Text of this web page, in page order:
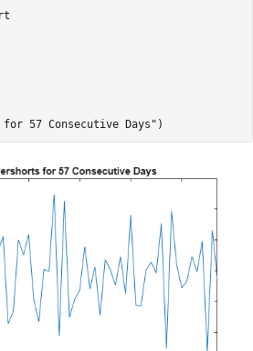
for 57 Consecutive Days" )